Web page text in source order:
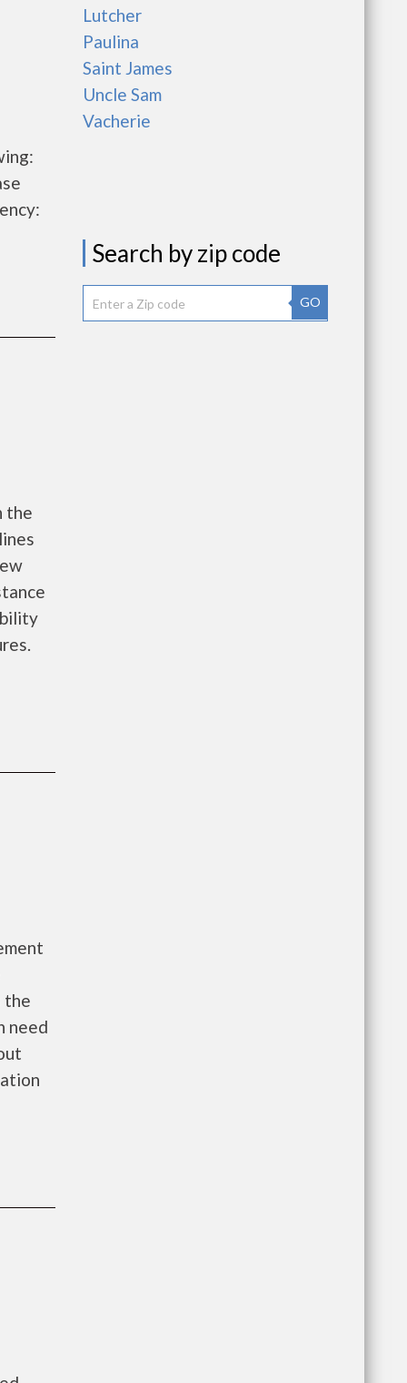
the
the
need
Lutcher
Paulina
Saint James
Uncle Sam
Vacherie
Search by zip code
GO